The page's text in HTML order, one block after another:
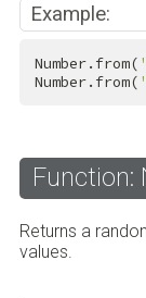
Example:
Number.from(
Number.from(
Function:
Returns a
values.